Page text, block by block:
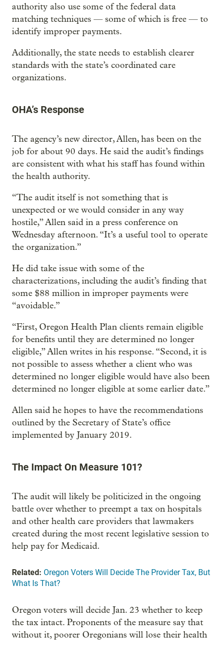
authority also use some of the federal data
matching techniques — some of which is free — to
identify improper payments.
Additionally, the state needs to establish clearer
standards with the state’s coordinated care
organizations.
OHA’s Response
The agency’s new director, Allen, has been on the
job for about 90 days. He said the audit’s findings
are consistent with what his staff has found within
the health authority.
“The audit itself is not something that is
unexpected or we would consider in any way
hostile,” Allen said in a press conference on
Wednesday afternoon. “It’s a useful tool to operate
the organization.”
He did take issue with some of the
characterizations, including the audit’s finding that
some $88 million in improper payments were
“avoidable.”
“First, Oregon Health Plan clients remain eligible
for benefits until they are determined no longer
eligible,” Allen writes in his response. “Second, it is
not possible to assess whether a client who was
determined no longer eligible would have also been
determined no longer eligible at some earlier date.”
Allen said he hopes to have the recommendations
outlined by the Secretary of State’s office
implemented by January 2019.
The Impact On Measure 101?
The audit will likely be politicized in the ongoing
battle over whether to preempt a tax on hospitals
and other health care providers that lawmakers
created during the most recent legislative session to
help pay for Medicaid.
Related: Oregon Voters Will Decide The Provider Tax, But
What Is That?
Oregon voters will decide Jan. 23 whether to keep
the tax intact. Proponents of the measure say that
without it, poorer Oregonians will lose their health